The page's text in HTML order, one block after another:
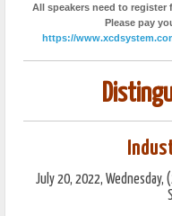
All speakers need to register
Please pay
https://
July 20, 2022, Wednesday,